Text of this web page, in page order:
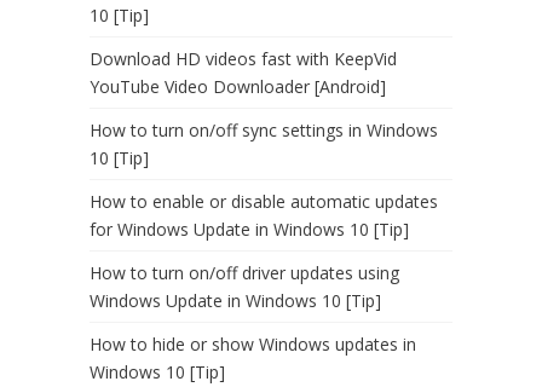
10 [Tip]
Download HD videos fast with KeepVid
YouTube Video Downloader [Android]
How to turn on/off sync settings in Windows
10 [Tip]
How to enable or disable automatic updates
for Windows Update in Windows 10 [Tip]
How to turn on/off driver updates using
Windows Update in Windows 10 [Tip]
How to hide or show Windows updates in
Windows 10 [Tip]